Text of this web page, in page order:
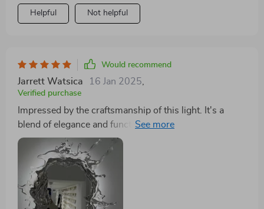
perfectly complements my decor while providing the
ideal lighting
Helpful Not helpful
Would recommend
Jarrett Watsica 16 Jan 2025
Verified purchase
Impressed by the craftsmanship of this light. It's a
blend of elegance and functionality, with a design that
mimics the soothing qualities of water. The mirror
amplifies the light beautifully, making my bathroom
look and feel more spacious